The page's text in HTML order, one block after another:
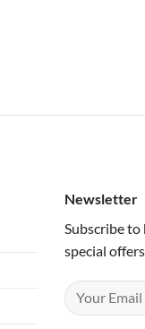
Newsletter
Subscribe
special